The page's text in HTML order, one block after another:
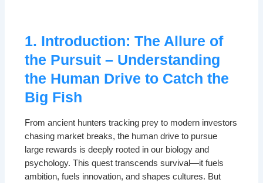
1. Introduction: The Allure of
the Pursuit – Understanding
the Human Drive to Catch the
Big Fish
From ancient hunters tracking prey to modern investors
chasing market breaks, the human drive to pursue
large rewards is deeply rooted in our biology and
psychology. This quest transcends survival—it fuels
ambition, fuels innovation, and shapes cultures. But